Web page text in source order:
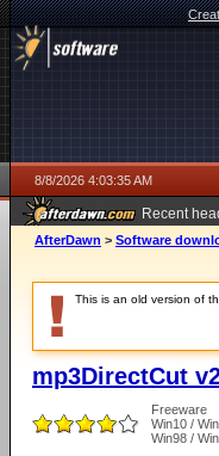
8/8/2026 4:03:35 AM
Recent
AfterDawn > Software
This is an old version of
mp3DirectCut
Freeware
Win10 /
Win98 /